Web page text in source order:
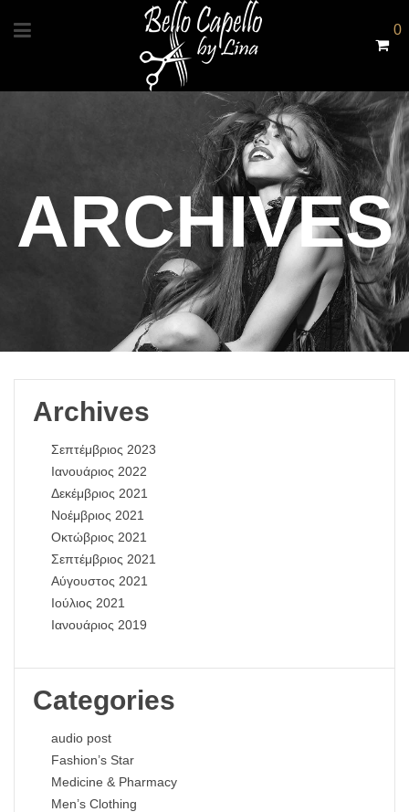
0
ARCHIVES
Archives
Σεπτέμβριος 2023
Ιανουάριος 2022
Δεκέμβριος 2021
Νοέμβριος 2021
Οκτώβριος 2021
Σεπτέμβριος 2021
Αύγουστος 2021
Ιούλιος 2021
Ιανουάριος 2019
Categories
audio post
Fashion’s Star
Medicine & Pharmacy
Men’s Clothing